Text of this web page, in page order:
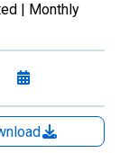
| Monthly